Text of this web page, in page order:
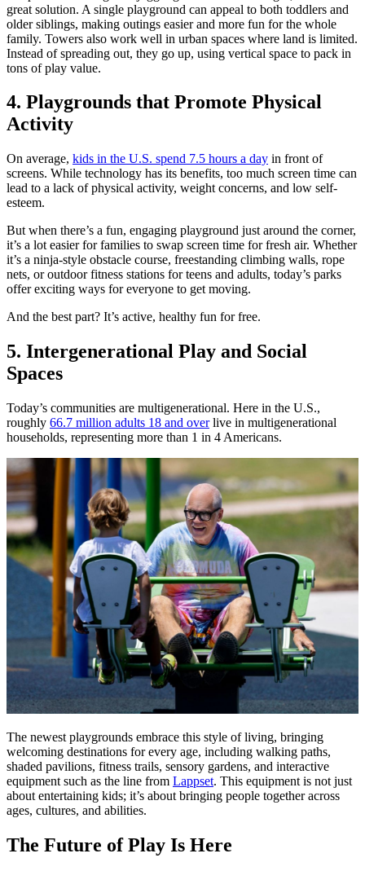
great solution. A single playground can appeal to both toddlers and
older siblings, making outings easier and more fun for the whole
family. Towers also work well in urban spaces where land is limited.
Instead of spreading out, they go up, using vertical space to pack in
tons of play value.
4. Playgrounds that Promote Physical
Activity
On average, kids in the U.S. spend 7.5 hours a day in front of
screens. While technology has its benefits, too much screen time can
lead to a lack of physical activity, weight concerns, and low self-
esteem.
But when there’s a fun, engaging playground just around the corner,
it’s a lot easier for families to swap screen time for fresh air. Whether
it’s a ninja-style obstacle course, freestanding climbing walls, rope
nets, or outdoor fitness stations for teens and adults, today’s parks
offer exciting ways for everyone to get moving.
And the best part? It’s active, healthy fun for free.
5. Intergenerational Play and Social
Spaces
Today’s communities are multigenerational. Here in the U.S.,
roughly 66.7 million adults 18 and overlive in multigenerational
households, representing more than 1 in 4 Americans.
The newest playgrounds embrace this style of living, bringing
welcoming destinations for every age, including walking paths,
shaded pavilions, fitness trails, sensory gardens, and interactive
equipment such as the line from Lappset. This equipment is not just
about entertaining kids; it’s about bringing people together across
ages, cultures, and abilities.
The Future of Play Is Here